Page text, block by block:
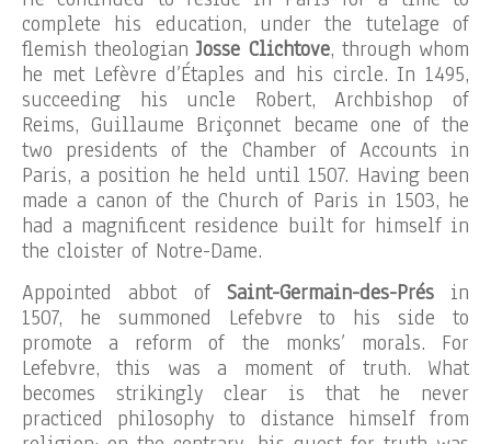
complete his education, under the tutelage of
flemish theologianJosse Clichtove, through whom
he met Lefèvre d’Étaples and his circle. In 1495,
succeeding his uncle Robert, Archbishop of
Reims, Guillaume Briçonnet became one of the
two presidents of the Chamber of Accounts in
Paris, a position he held until 1507. Having been
made a canon of the Church of Paris in 1503, he
had a magnificent residence built for himself in
the cloister of Notre-Dame.
Appointed abbot of Saint-Germain-des-Présin
1507, he summoned Lefebvre to his side to
promote a reform of the monks’ morals. For
Lefebvre, this was a moment of truth. What
becomes strikingly clear is that he never
practiced philosophy to distance himself from